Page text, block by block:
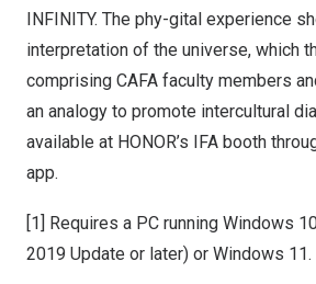
INFINITY. The phy-gital experience
interpretation of the universe, which
comprising CAFA faculty members
an analogy to promote intercultural
available at HONOR’s IFA booth
app.
[1] Requires a PC running Windows
2019 Update or later) or Windows 11.